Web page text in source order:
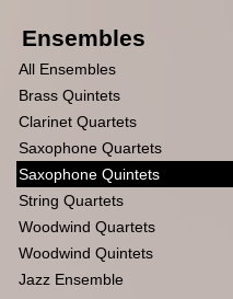
Ensembles
All Ensembles
Brass Quintets
Clarinet Quartets
Saxophone Quartets
Saxophone Quintets
String Quartets
Woodwind Quartets
Woodwind Quintets
Jazz Ensemble